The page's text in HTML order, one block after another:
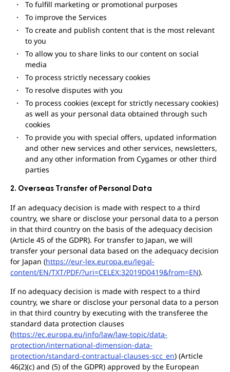
To fulfill marketing or promotional purposes
To improve the Services
To create and publish content that is the most relevant
to you
To allow you to share links to our content on social
media
To process strictly necessary cookies
To resolve disputes with you
To process cookies (except for strictly necessary cookies)
as well as your personal data obtained through such
cookies
To provide you with special offers, updated information
and other new services and other services, newsletters,
and any other information from Cygames or other third
parties
2. Overseas Transfer of Personal Data
If an adequacy decision is made with respect to a third
country, we share or disclose your personal data to a person
in that third country on the basis of the adequacy decision
(Article 45 of the GDPR). For transfer to Japan, we will
transfer your personal data based on the adequacy decision
for Japan (https://eur-lex.europa.eu/legal-
content/EN/TXT/PDF/?uri=CELEX:32019D0419&from=EN).
If no adequacy decision is made with respect to a third
country, we share or disclose your personal data to a person
in that third country by executing with the transferee the
standard data protection clauses
(https://ec.europa.eu/info/law/law-topic/data-
protection/international-dimension-data-
protection/standard-contractual-clauses-scc_en) (Article
46(2)(c) and (5) of the GDPR) approved by the European